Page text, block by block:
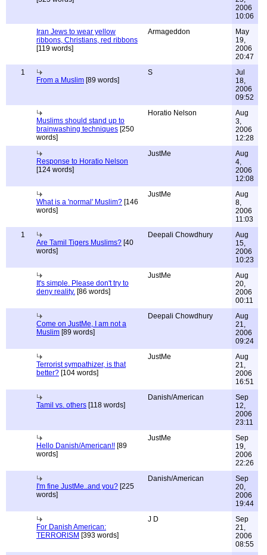
2006
10:06
Iran Jews to wear yellow
ribbons, Christians, red ribbons
[119 words]
Armageddon
May
19,
2006
20:47
1
From a Muslim [89 words]
S
Jul
18,
2006
09:52
Muslims should stand up to
brainwashing techniques [250
words]
Horatio Nelson
Aug
3,
2006
12:28
Response to Horatio Nelson
[124 words]
JustMe
Aug
4,
2006
12:08
What is a 'normal' Muslim? [146
words]
JustMe
Aug
8,
2006
11:03
1
Are Tamil Tigers Muslims? [40
words]
Deepali Chowdhury
Aug
15,
2006
10:23
It's simple. Please don't try to
deny reality. [86 words]
JustMe
Aug
20,
2006
00:11
Come on JustMe, I am not a
Muslim [89 words]
Deepali Chowdhury
Aug
21,
2006
09:24
Terrorist sympathizer, is that
better? [104 words]
JustMe
Aug
21,
2006
16:51
Tamil vs. others [118 words]
Danish/American
Sep
12,
2006
23:11
Hello Danish/American!! [89
words]
JustMe
Sep
19,
2006
22:26
I'm fine JustMe..and you? [225
words]
Danish/American
Sep
20,
2006
19:44
For Danish American:
TERRORISM [393 words]
J D
Sep
21,
2006
08:55